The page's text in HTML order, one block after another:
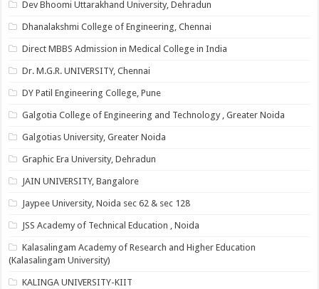
Dev Bhoomi Uttarakhand University, Dehradun
Dhanalakshmi College of Engineering, Chennai
Direct MBBS Admission in Medical College in India
Dr. M.G.R. UNIVERSITY, Chennai
DY Patil Engineering College, Pune
Galgotia College of Engineering and Technology , Greater Noida
Galgotias University, Greater Noida
Graphic Era University, Dehradun
JAIN UNIVERSITY, Bangalore
Jaypee University, Noida sec 62 & sec 128
JSS Academy of Technical Education , Noida
Kalasalingam Academy of Research and Higher Education
(Kalasalingam University)
KALINGA UNIVERSITY-KIIT